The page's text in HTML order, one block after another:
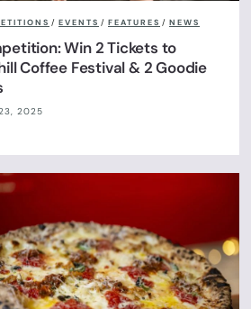
/ EVENTS / FEATURES / NEWS
Win 2 Tickets to
Coffee Festival & 2 Goodie
2025